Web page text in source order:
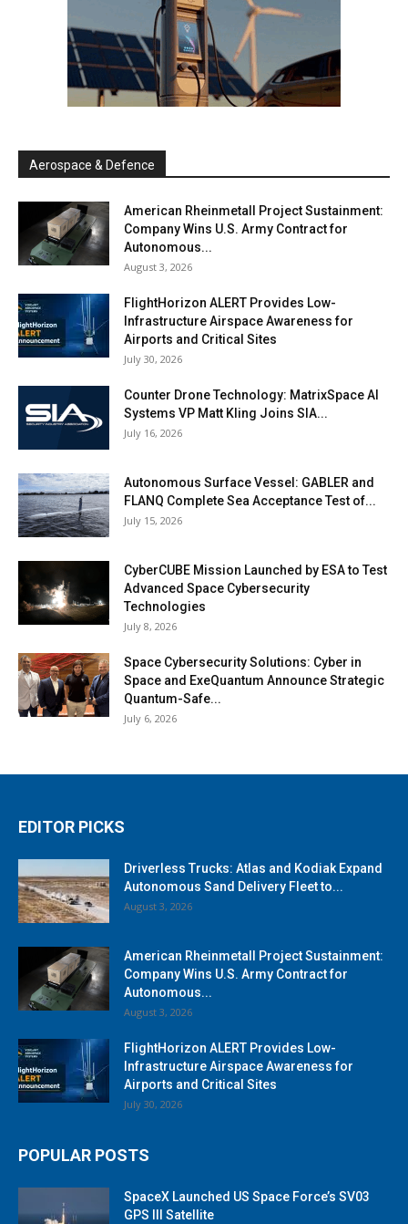
Aerospace & Defence
American Rheinmetall Project Sustainment:
Company Wins U.S. Army Contract for
Autonomous...
August 3, 2026
FlightHorizon ALERT Provides Low-
Infrastructure Airspace Awareness for
Airports and Critical Sites
July 30, 2026
Counter Drone Technology: MatrixSpace AI
Systems VP Matt Kling Joins SIA...
July 16, 2026
Autonomous Surface Vessel: GABLER and
FLANQ Complete Sea Acceptance Test of...
July 15, 2026
CyberCUBE Mission Launched by ESA to Test
Advanced Space Cybersecurity
Technologies
July 8, 2026
Space Cybersecurity Solutions: Cyber in
Space and ExeQuantum Announce Strategic
Quantum-Safe...
July 6, 2026
EDITOR PICKS
Driverless Trucks: Atlas and Kodiak Expand
Autonomous Sand Delivery Fleet to...
August 3, 2026
American Rheinmetall Project Sustainment:
Company Wins U.S. Army Contract for
Autonomous...
August 3, 2026
FlightHorizon ALERT Provides Low-
Infrastructure Airspace Awareness for
Airports and Critical Sites
July 30, 2026
POPULAR POSTS
SpaceX Launched US Space Force’s SV03
GPS III Satellite